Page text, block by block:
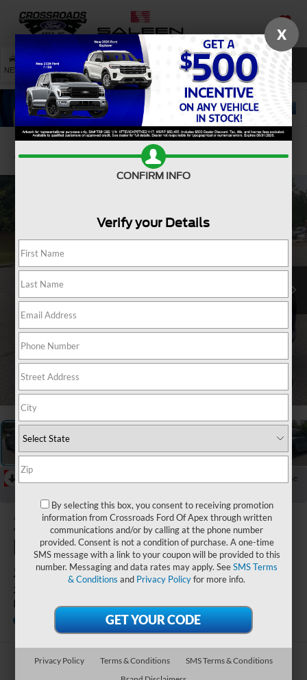
SAVED
NEW USED SERVICE SEARCH
Confirm Availability
Collapse
2023
Mazda CX-
50
2.5 Turbo Meridian
Edition
Crossroads Ford Southern Pines
Available
$29,845
X
CONFIRM INFO
Verify your Details
By selecting this box, you consent to receiving promotion
information from Crossroads Ford Of Apex through written
communications and/or by calling at the phone number
provided. Consent is not a condition of purchase. A one-time
SMS message with a link to your coupon will be provided to this
number. Messaging and data rates may apply. SeeSMS Terms
& Conditions and Privacy Policyfor more info.
Privacy Policy Terms & Conditions
SMS Terms & Conditions